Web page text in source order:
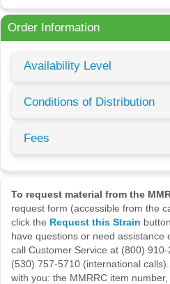
Order Information
Availability Level
Conditions of Distribution
Fees
To request material from the
request form (accessible from the
click the Request this Strain
have questions or need assistance
call Customer Service at (800)
(530) 757-5710 (international
with you: the MMRRC item